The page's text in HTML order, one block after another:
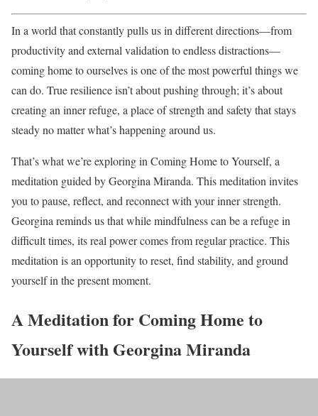
In a world that constantly pulls us in different directions—from
productivity and external validation to endless distractions—
coming home to ourselves is one of the most powerful things we
can do. True resilience isn’t about pushing through; it’s about
creating an inner refuge, a place of strength and safety that stays
steady no matter what’s happening around us.
That’s what we’re exploring in Coming Home to Yourself, a
meditation guided by Georgina Miranda. This meditation invites
you to pause, reflect, and reconnect with your inner strength.
Georgina reminds us that while mindfulness can be a refuge in
difficult times, its real power comes from regular practice. This
meditation is an opportunity to reset, find stability, and ground
yourself in the present moment.
A Meditation for Coming Home to
Yourself with Georgina Miranda